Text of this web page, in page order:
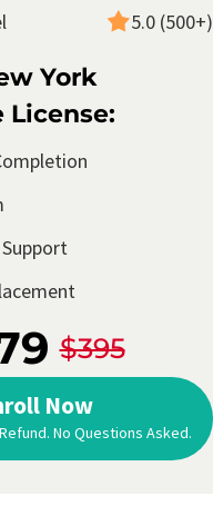
5.0 (500+)
York
License:
$395
Now
No Questions Asked.